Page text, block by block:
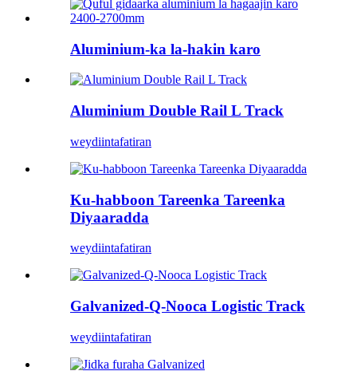
Aluminium-ka la-hakin karo
Aluminium Double Rail L Track
weydiintafatiran
Ku-habboon Tareenka Tareenka
Diyaaradda
weydiintafatiran
Galvanized-Q-Nooca Logistic Track
weydiintafatiran